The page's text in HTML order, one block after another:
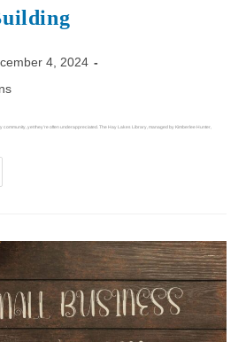
4, 2024
yet they’re often underappreciated. The Hay Lakes Library, managed by Kimberlee Hunter,